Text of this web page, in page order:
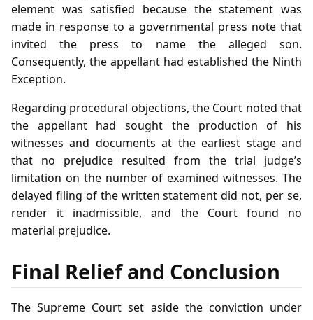
element was satisfied because the statement was
made in response to a governmental press note that
invited the press to name the alleged son.
Consequently, the appellant had established the Ninth
Exception.
Regarding procedural objections, the Court noted that
the appellant had sought the production of his
witnesses and documents at the earliest stage and
that no prejudice resulted from the trial judge’s
limitation on the number of examined witnesses. The
delayed filing of the written statement did not, per se,
render it inadmissible, and the Court found no
material prejudice.
Final Relief and Conclusion
The Supreme Court set aside the conviction under